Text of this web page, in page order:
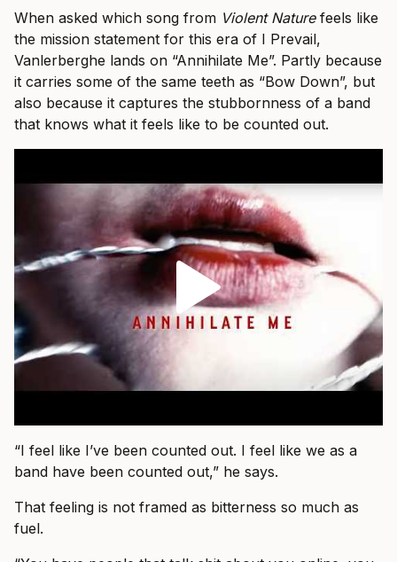
When asked which song from Violent Naturefeels like
the mission statement for this era of I Prevail,
Vanlerberghe lands on “Annihilate Me”. Partly because
it carries some of the same teeth as “Bow Down”, but
also because it captures the stubbornness of a band
that knows what it feels like to be counted out.
“I feel like I’ve been counted out. I feel like we as a
band have been counted out,” he says.
That feeling is not framed as bitterness so much as
fuel.